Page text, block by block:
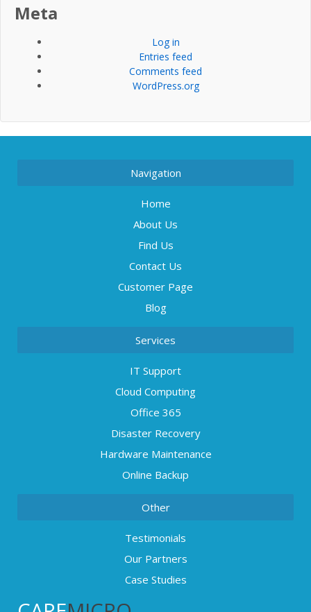
Meta
Log in
Entries feed
Comments feed
WordPress.org
Navigation
Home
About Us
Find Us
Contact Us
Customer Page
Blog
Services
IT Support
Cloud Computing
Office 365
Disaster Recovery
Hardware Maintenance
Online Backup
Other
Testimonials
Our Partners
Case Studies